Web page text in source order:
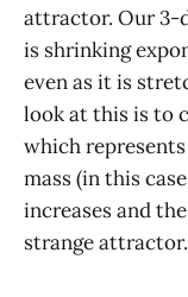
attractor. Our 3-
is shrinking
even as it is
look at this is to
which
mass (in this
increases and
strange attractor.